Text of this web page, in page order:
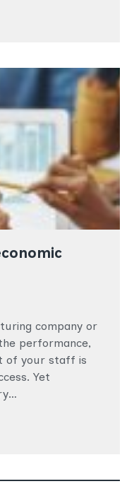
company or
performance,
of your staff is
Yet